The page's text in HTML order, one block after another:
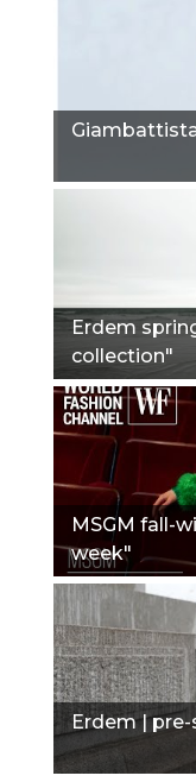
Giambattista
Erdem
collection"
MSGM fall-
week"
Erdem |